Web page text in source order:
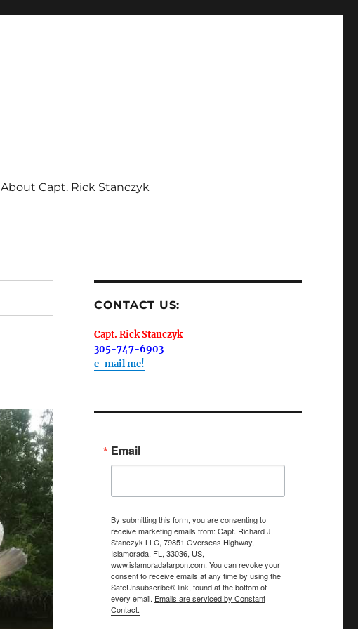
About Capt. Rick Stanczyk
CONTACT US:
Capt. Rick Stanczyk
305-747-6903
e-mail me!
Email
By submitting this form, you are consenting to
receive marketing emails from: Capt. Richard J
Stanczyk LLC, 79851 Overseas Highway,
Islamorada, FL, 33036, US,
www.islamoradatarpon.com. You can revoke your
consent to receive emails at any time by using the
SafeUnsubscribe® link, found at the bottom of
every email. Emails are serviced by Constant
Contact.